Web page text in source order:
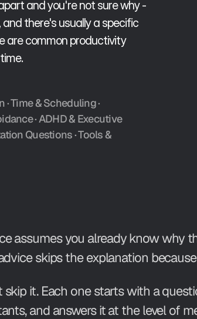
and you're not sure why -
there's usually a specific
are common productivity
· Time & Scheduling
· ADHD & Executive
Questions · Tools &
assumes you already know why
skips the explanation
it. Each one starts with a
and answers it at the level of